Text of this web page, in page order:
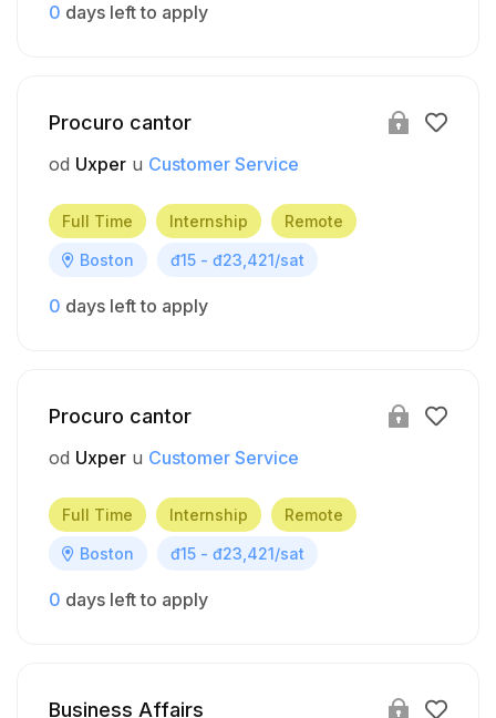
0 days left to apply
Procuro cantor
od Uxper u Customer Service
Full Time Internship Remote
Boston đ15 - đ23,421/sat
0 days left to apply
Procuro cantor
od Uxper u Customer Service
Full Time Internship Remote
Boston đ15 - đ23,421/sat
0 days left to apply
Business Affairs